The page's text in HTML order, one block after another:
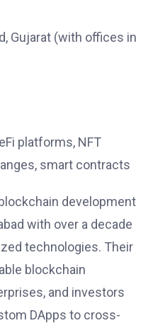
Gujarat (with offices in
platforms, NFT
smart contracts
development
with over a decade
technologies. Their
blockchain
and investors
DApps to cross-